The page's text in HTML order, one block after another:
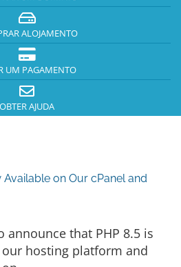
ALOJAMENTO
UM PAGAMENTO
OBTER AJUDA
Available on Our cPanel and
announce that PHP 8.5 is
hosting platform and